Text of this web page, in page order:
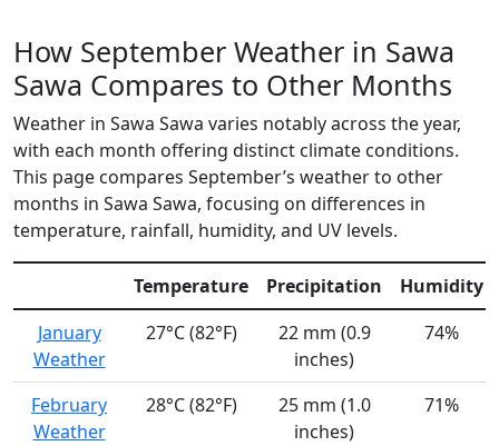
How September Weather in Sawa
Sawa Compares to Other Months
Weather in Sawa Sawa varies notably across the year,
with each month offering distinct climate conditions.
This page compares September’s weather to other
months in Sawa Sawa, focusing on differences in
temperature, rainfall, humidity, and UV levels.
Temperature Precipitation
Humidity
January
Weather
27°C (82°F)
22 mm (0.9
inches)
74%
February
Weather
28°C (82°F)
25 mm (1.0
inches)
71%